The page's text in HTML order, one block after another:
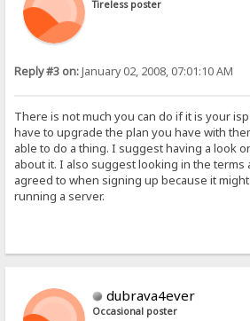
Tireless poster
Reply #3 on:January 02, 2008, 07:01:10 AM
There is not much you can do if it is your
have to upgrade the plan you have with
able to do a thing. I suggest having a look
about it. I also suggest looking in the terms
agreed to when signing up because it
running a server.
dubrava4ever
Occasional poster